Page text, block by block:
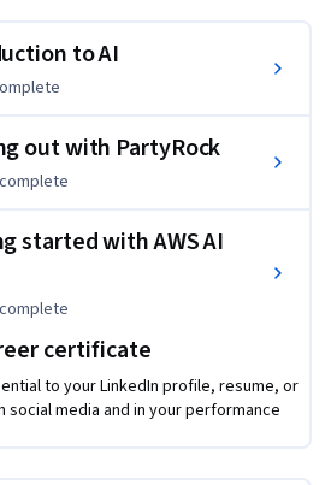
AI practices, and gain hands-on
examples, you'll develop essential
job roles. The course concludes
AWS AI services, including Amazon
for AI solution development.
to AI
out with PartyRock
started with AWS AI
certificate
to your LinkedIn profile, resume, or
social media and in your performance